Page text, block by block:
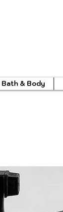
Bath & Body